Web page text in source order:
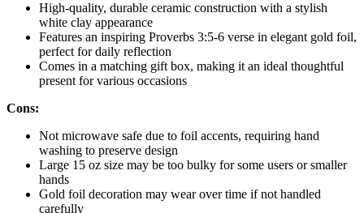
High-quality, durable ceramic construction with a stylish
white clay appearance
Features an inspiring Proverbs 3:5-6 verse in elegant gold foil,
perfect for daily reflection
Comes in a matching gift box, making it an ideal thoughtful
present for various occasions
Cons:
Not microwave safe due to foil accents, requiring hand
washing to preserve design
Large 15 oz size may be too bulky for some users or smaller
hands
Gold foil decoration may wear over time if not handled
carefully